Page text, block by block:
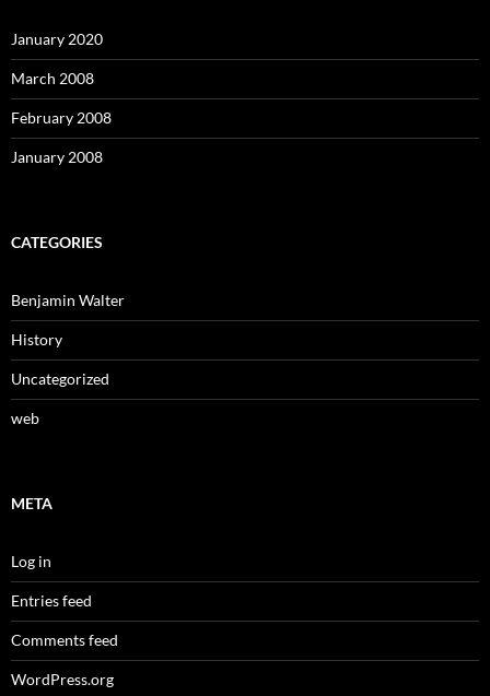
January 2020
March 2008
February 2008
January 2008
CATEGORIES
Benjamin Walter
History
Uncategorized
web
META
Log in
Entries feed
Comments feed
WordPress.org